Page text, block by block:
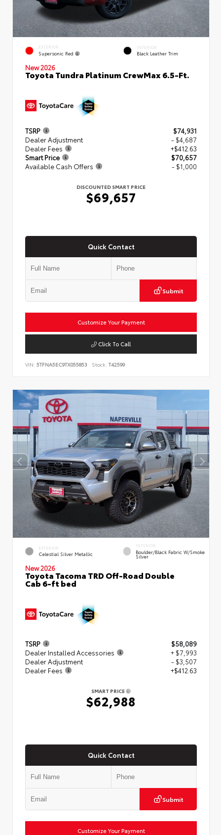
EXTERIOR
Supersonic Red
INTERIOR
Black Leather Trim
New 2026
Toyota Tundra Platinum CrewMax 6.5-Ft.
TSRP
$74,931
Dealer Adjustment
- $4,687
Dealer Fees
+$412.63
Smart Price
$70,657
Available Cash Offers
- $1,000
DISCOUNTED SMART PRICE
$69,657
Quick Contact
Submit
Customize Your Payment
Click To Call
VIN: 5TFNA5EC9TX055853 Stock: T42599
EXTERIOR
Celestial Silver Metallic
INTERIOR
Boulder/Black Fabric W/Smoke
Silver
New 2026
Toyota Tacoma TRD Off-Road Double
Cab 6-ft bed
TSRP
$58,089
Dealer Installed Accessories
+ $7,993
Dealer Adjustment
- $3,507
Dealer Fees
+$412.63
SMART PRICE
$62,988
Quick Contact
Submit
Customize Your Payment